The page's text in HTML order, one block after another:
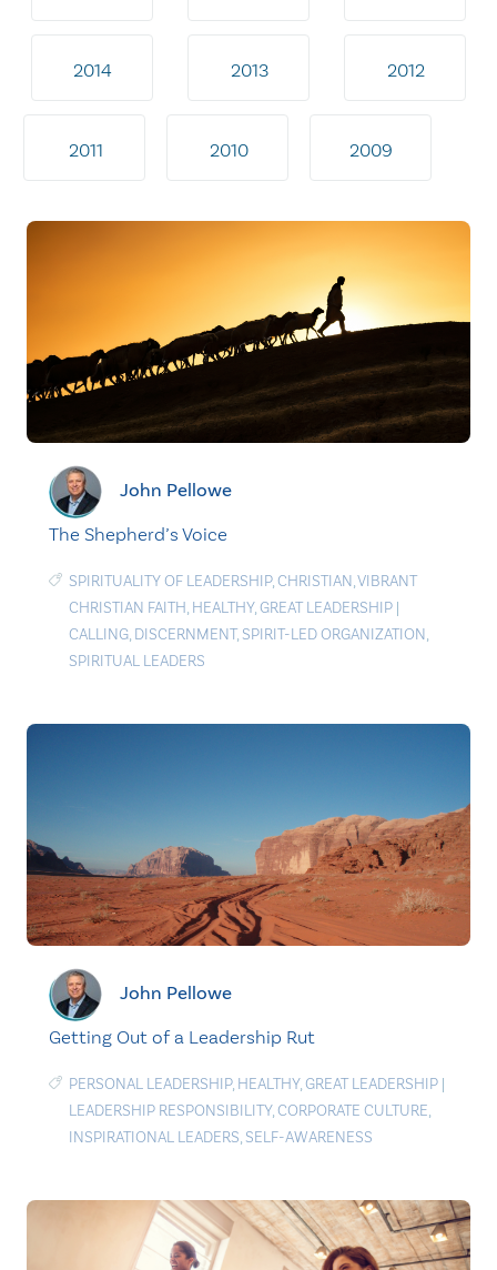
2014 2013 2012
2011 2010 2009
John Pellowe
The Shepherd’s Voice
SPIRITUALITY OF LEADERSHIP,CHRISTIAN,VIBRANT
CHRISTIAN FAITH, HEALTHY,GREAT LEADERSHIP |
CALLING, DISCERNMENT, SPIRIT-LED ORGANIZATION,
SPIRITUAL LEADERS
John Pellowe
Getting Out of a Leadership Rut
PERSONAL LEADERSHIP, HEALTHY,GREAT LEADERSHIP |
LEADERSHIP RESPONSIBILITY,CORPORATE CULTURE,
INSPIRATIONAL LEADERS, SELF-AWARENESS